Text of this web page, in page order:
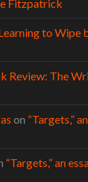
Fitzpatrick
to Wipe
Review: The
on “Targets,”
“Targets,” an